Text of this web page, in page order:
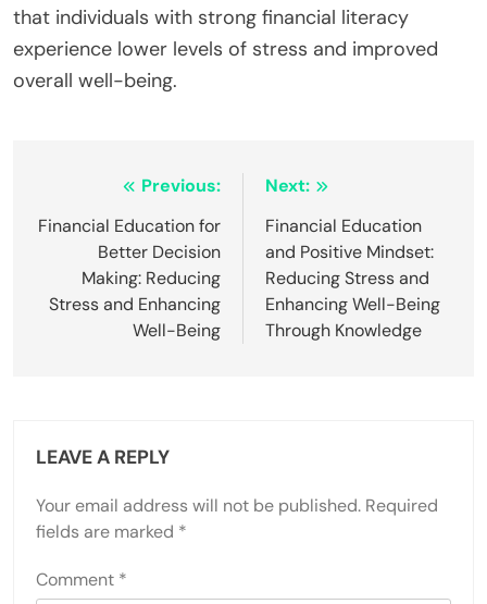
that individuals with strong financial literacy
experience lower levels of stress and improved
overall well-being.
navigation
Previous:
Financial Education for
Better Decision
Making: Reducing
Stress and Enhancing
Well-Being
Next:
Financial Education
and Positive Mindset:
Reducing Stress and
Enhancing Well-Being
Through Knowledge
LEAVE A REPLY
Your email address will not be published. Required
fields are marked *
Comment *